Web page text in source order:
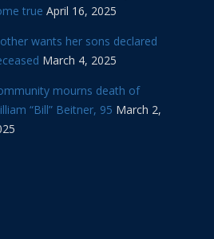
true April 16, 2025
wants her sons declared
March 4, 2025
mourns death of
“Bill” Beitner, 95 March 2,